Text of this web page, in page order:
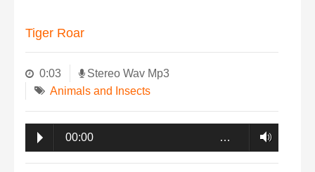
Tiger Roar
0:03
Stereo Wav Mp3
Animals and Insects
00:00 …